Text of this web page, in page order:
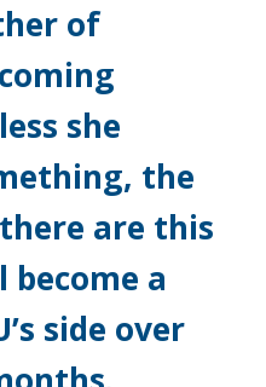
of
she
the
are this
a
side over